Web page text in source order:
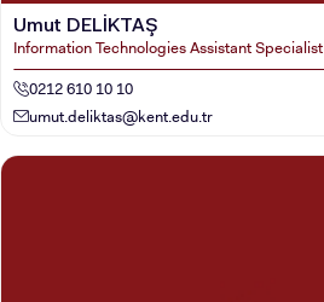
UNDERGRADUATE STUDENT
Umut DELİKTAŞ
Information Technologies Assistant Specialist
0212 610 10 10
umut.deliktas@kent.edu.tr